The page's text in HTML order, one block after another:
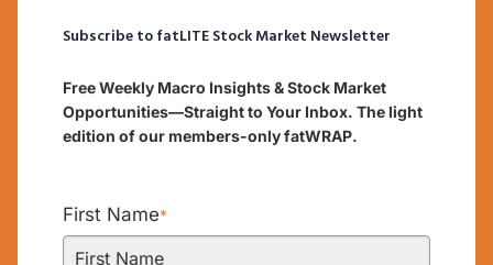
Subscribe to fatLITE Stock Market Newsletter
Free Weekly Macro Insights & Stock Market
Opportunities—Straight to Your Inbox. The light
edition of our members-only fatWRAP.
First Name*